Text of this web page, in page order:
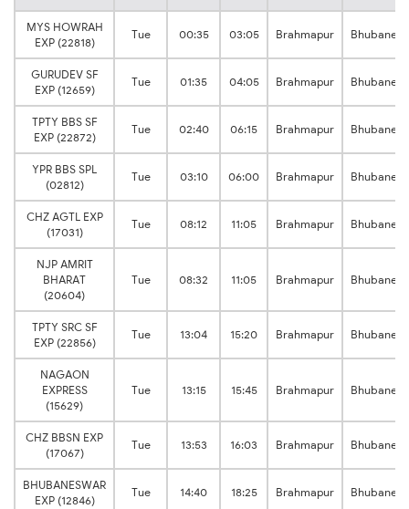
MYS HOWRAH
EXP (22818)
Tue 00:35 03:05 Brahmapur
GURUDEV SF
EXP (12659)
Tue 01:35 04:05 Brahmapur
TPTY BBS SF
EXP (22872)
Tue 02:40 06:15 Brahmapur
YPR BBS SPL
(02812)
Tue 03:10 06:00 Brahmapur
CHZ AGTL EXP
(17031)
Tue 08:12 11:05 Brahmapur
NJP AMRIT
BHARAT
(20604)
Tue 08:32 11:05 Brahmapur
TPTY SRC SF
EXP (22856)
Tue 13:04 15:20 Brahmapur
NAGAON
EXPRESS
(15629)
Tue 13:15 15:45 Brahmapur
CHZ BBSN EXP
(17067)
Tue 13:53 16:03 Brahmapur
BHUBANESWAR
EXP (12846)
Tue 14:40 18:25 Brahmapur